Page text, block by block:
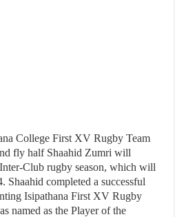
College First XV Rugby Team
fly half Shaahid Zumri will
Club rugby season, which will
completed a successful
Isipathana First XV Rugby
named as the Player of the